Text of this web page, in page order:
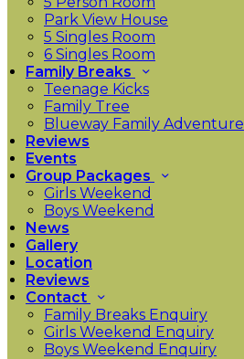
Park View House
5 Singles Room
6 Singles Room
Family Breaks
Teenage Kicks
Family Tree
Blueway Family Adventure
Reviews
Events
Group Packages
Girls Weekend
Boys Weekend
News
Gallery
Location
Reviews
Contact
Family Breaks Enquiry
Girls Weekend Enquiry
Boys Weekend Enquiry